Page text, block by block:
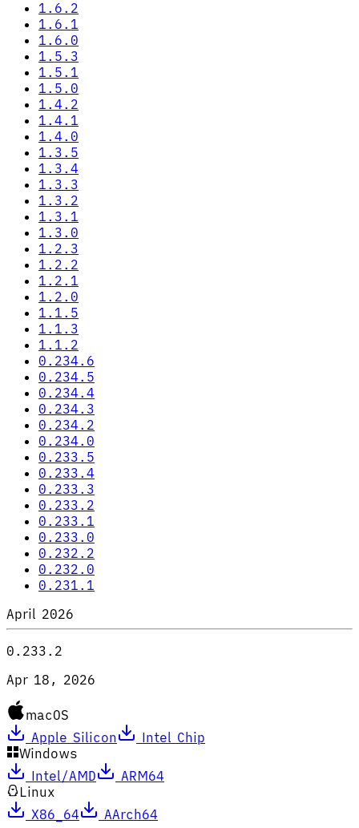
1.6.2
1.6.1
1.6.0
1.5.3
1.5.1
1.5.0
1.4.2
1.4.1
1.4.0
1.3.5
1.3.4
1.3.3
1.3.2
1.3.1
1.3.0
1.2.3
1.2.2
1.2.1
1.2.0
1.1.5
1.1.3
1.1.2
0.234.6
0.234.5
0.234.4
0.234.3
0.234.2
0.234.0
0.233.5
0.233.4
0.233.3
0.233.2
0.233.1
0.233.0
0.232.2
0.232.0
0.231.1
April 2026
0.233.2
Apr 18, 2026
macOS
Apple Silicon
Intel Chip
Windows
Intel/AMD
ARM64
Linux
X86_64
AArch64